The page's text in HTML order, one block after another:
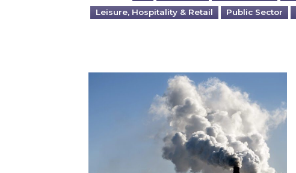
Leisure, Hospitality & Retail
Public Sector
Is your business EU CBAM-ready?